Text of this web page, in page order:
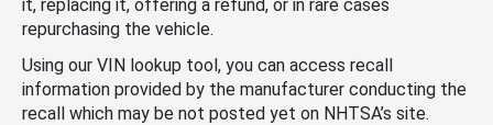
it, replacing it, offering a refund, or in rare cases
repurchasing the vehicle.
Using our VIN lookup tool, you can access recall
information provided by the manufacturer conducting the
recall which may be not posted yet on NHTSA’s site.